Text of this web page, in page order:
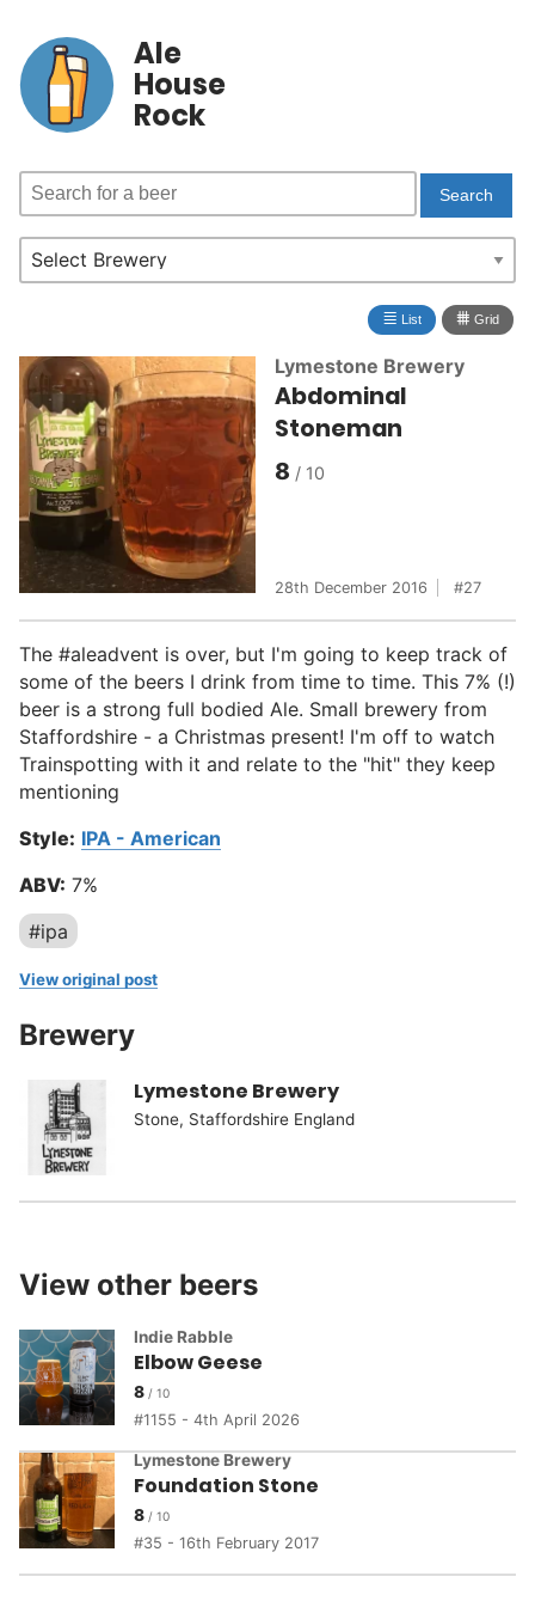
Ale
House
Rock
≣ List ⩩ Grid
Lymestone Brewery
Abdominal
Stoneman
8
28th December 2016 27
The #aleadvent is over, but I'm going to keep track of
some of the beers I drink from time to time. This 7% (!)
beer is a strong full bodied Ale. Small brewery from
Staffordshire - a Christmas present! I'm off to watch
Trainspotting with it and relate to the "hit" they keep
mentioning
Style: IPA - American
ABV: 7%
#ipa
View original post
Brewery
Lymestone Brewery
Stone, Staffordshire England
View other beers
Indie Rabble
Elbow Geese
8
1155 - 4th April 2026
Lymestone Brewery
Foundation Stone
8
35 - 16th February 2017